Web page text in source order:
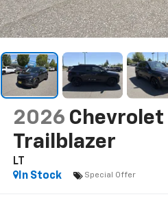
2026 Chevrolet
Trailblazer
LT
In Stock
Special Offer